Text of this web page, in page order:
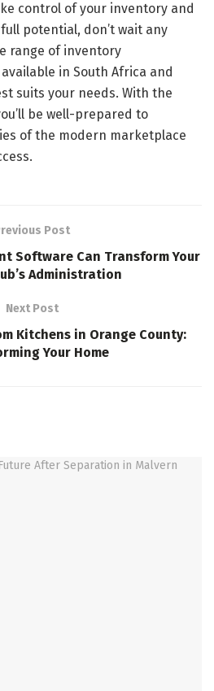
control of your inventory and
potential, don’t wait any
range of inventory
in South Africa and
suits your needs. With the
be well-prepared to
of the modern marketplace
Post
Software Can Transform Your
Administration
Next Post
Kitchens in Orange County:
Your Home